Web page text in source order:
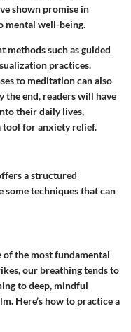
shown promise in
mental well-being.
such as guided
practices.
to meditation can also
the end, readers will have
their daily lives,
tool for anxiety relief.
a structured
some techniques that can
the most fundamental
our breathing tends to
to deep, mindful
Here’s how to practice a